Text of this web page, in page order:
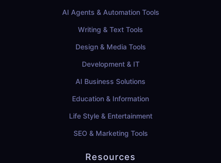
AI Agents & Automation Tools
Writing & Text Tools
Design & Media Tools
Development & IT
AI Business Solutions
Education & Information
Life Style & Entertainment
SEO & Marketing Tools
Resources